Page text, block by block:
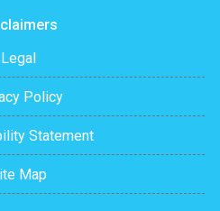
Legal
Policy
Statement
Map